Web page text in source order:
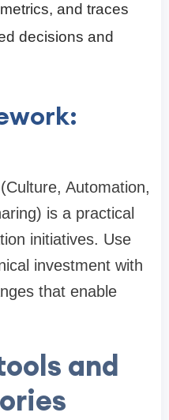
and traces
decisions and
Automation,
is a practical
initiatives. Use
investment with
that enable
and